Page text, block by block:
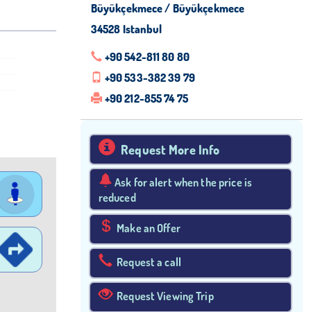
Büyükçekmece / Büyükçekmece
34528 Istanbul
+90 542-811 80 80
+90 533-382 39 79
+90 212-855 74 75
Request More Info
Ask for alert when the price is
reduced
Make an Offer
Request a call
Request Viewing Trip